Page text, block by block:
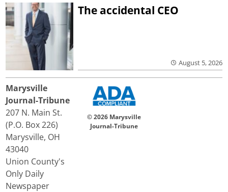
The accidental CEO
August 5, 2026
Marysville
Journal-Tribune
207 N. Main St.
(P.O. Box 226)
Marysville, OH
43040
Union County's
Only Daily
Newspaper
© 2026 Marysville
Journal-Tribune